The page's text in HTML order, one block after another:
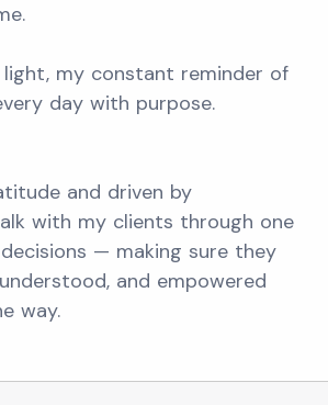
my constant reminder of
day with purpose.
and driven by
with my clients through one
— making sure they
and empowered
way.